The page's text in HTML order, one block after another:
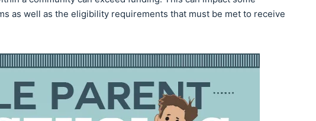
as well as the eligibility requirements that must be met to receive